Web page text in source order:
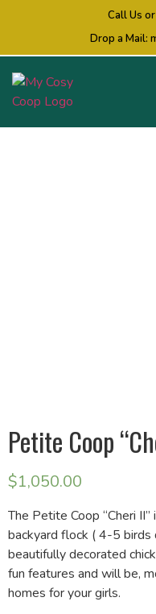
Call Us
Drop a Mail:
Petite Coop
$1,050.00
The Petite Coop “Cheri
backyard flock ( 4-5 birds
beautifully decorated
fun features and will be,
homes for your girls.